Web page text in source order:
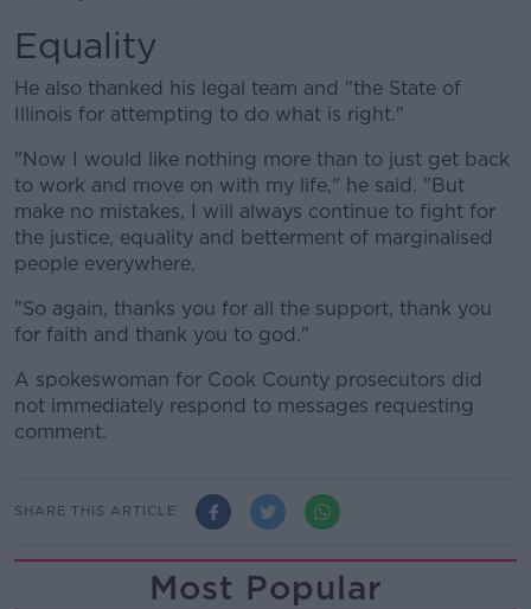
Equality
He also thanked his legal team and "the State of
Illinois for attempting to do what is right."
"Now I would like nothing more than to just get back
to work and move on with my life," he said. "But
make no mistakes, I will always continue to fight for
the justice, equality and betterment of marginalised
people everywhere.
"So again, thanks you for all the support, thank you
for faith and thank you to god."
A spokeswoman for Cook County prosecutors did
not immediately respond to messages requesting
comment.
SHARE THIS ARTICLE
Most Popular